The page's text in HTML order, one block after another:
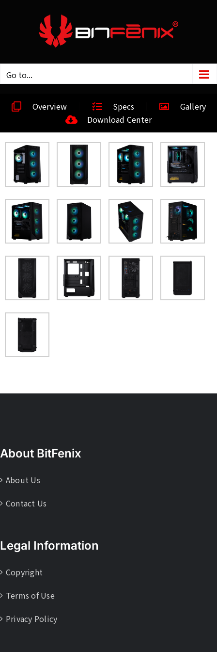
Go to...
Overview Specs
Gallery
Download Center
About BitFenix
About Us
Contact Us
Legal Information
Copyright
Terms of Use
Privacy Policy